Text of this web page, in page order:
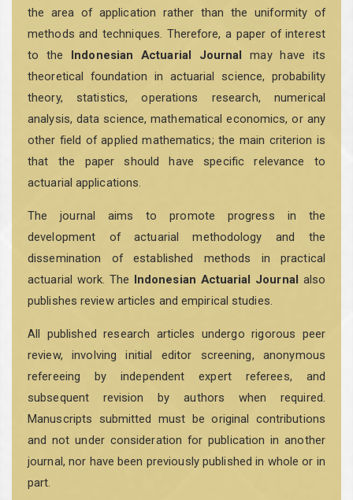
the area of application rather than the uniformity of
methods and techniques. Therefore, a paper of interest
to the
Indonesian Actuarial Journal
may have its
theoretical foundation in actuarial science, probability
theory, statistics, operations research, numerical
analysis, data science, mathematical economics, or any
other field of applied mathematics; the main criterion is
that the paper should have specific relevance to
actuarial applications.
The journal aims to promote progress in the
development of actuarial methodology and the
dissemination of established methods in practical
actuarial work. The Indonesian Actuarial Journal also
publishes review articles and empirical studies.
All published research articles undergo rigorous peer
review, involving initial editor screening, anonymous
refereeing by independent expert referees, and
subsequent revision by authors when required.
Manuscripts submitted must be original contributions
and not under consideration for publication in another
journal, nor have been previously published in whole or in
part.